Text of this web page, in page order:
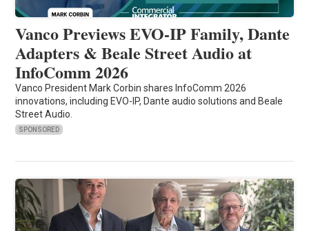
Vanco Previews EVO-IP Family, Dante
Adapters & Beale Street Audio at
InfoComm 2026
Vanco President Mark Corbin shares InfoComm 2026
innovations, including EVO-IP, Dante audio solutions and Beale
Street Audio.
SPONSORED